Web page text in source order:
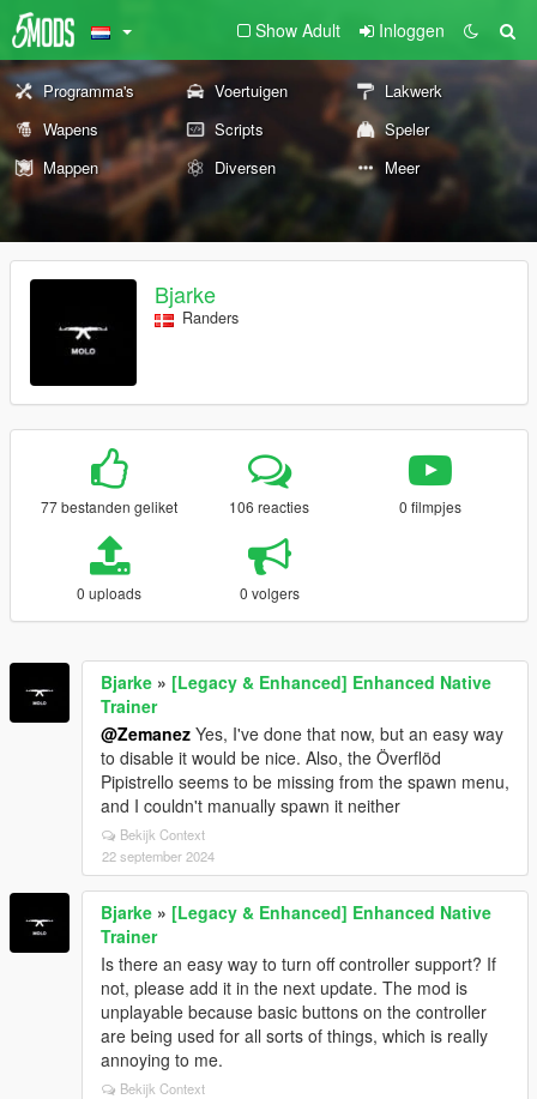
Show Adult Inloggen
Programma's Voertuigen
Lakwerk
Wapens
Scripts
Speler
Mappen
Diversen Meer
Bjarke
Randers
77 bestanden geliket 106 reacties 0 filmpjes
0 uploads 0 volgers
Bjarke » [Legacy & Enhanced] Enhanced Native
Trainer
@Zemanez Yes, I've done that now, but an easy way
to disable it would be nice. Also, the Överflöd
Pipistrello seems to be missing from the spawn menu,
and I couldn't manually spawn it neither
Bekijk Context
22 september 2024
Bjarke » [Legacy & Enhanced] Enhanced Native
Trainer
Is there an easy way to turn off controller support? If
not, please add it in the next update. The mod is
unplayable because basic buttons on the controller
are being used for all sorts of things, which is really
annoying to me.
Bekijk Context